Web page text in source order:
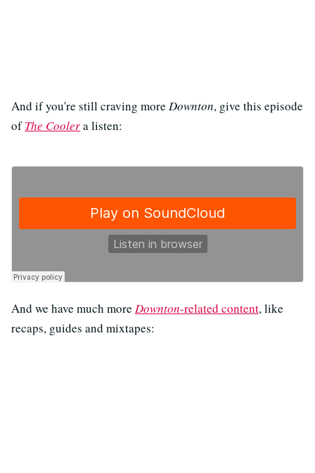
And if you're still craving more Downton, give this episode
ofThe Coolera listen:
And we have much more Downton-related content, like
recaps, guides and mixtapes: